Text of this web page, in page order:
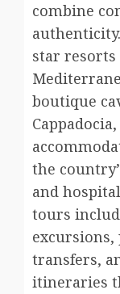
combine
star resorts
boutique
Cappadocia,
the
and
tours
excursions,
transfers,
itineraries